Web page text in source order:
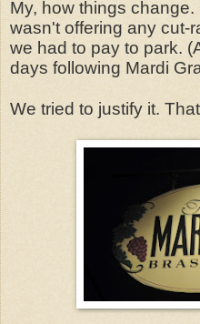
My, how things
wasn't offering any cut-
we had to pay to park.
days following Mardi
We tried to justify it.